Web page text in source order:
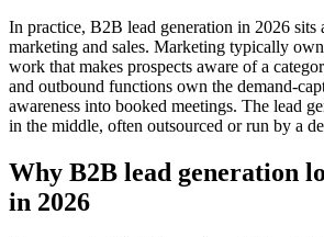
In practice, B2B lead generation in 2026 sits
marketing and sales. Marketing typically
work that makes prospects aware of a
and outbound functions own the demand-
awareness into booked meetings. The lead
in the middle, often outsourced or run by a
Why B2B lead generation
in 2026